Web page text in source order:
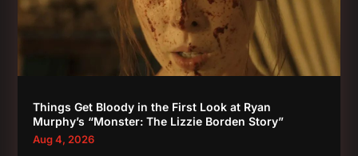
Things Get Bloody in the First Look at Ryan
Murphy’s “Monster: The Lizzie Borden Story”
Aug 4, 2026